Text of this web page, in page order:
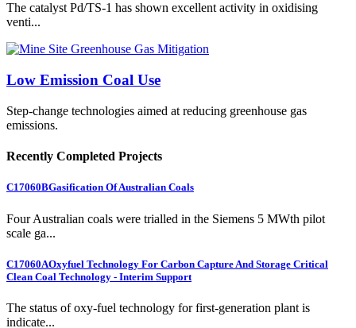
The catalyst Pd/TS-1 has shown excellent activity in oxidising
venti...
Low Emission Coal Use
Step-change technologies aimed at reducing greenhouse gas
emissions.
Recently Completed Projects
C17060BGasification Of Australian Coals
Four Australian coals were trialled in the Siemens 5 MWth pilot
scale ga...
C17060AOxyfuel Technology For Carbon Capture And Storage Critical
Clean Coal Technology - Interim Support
The status of oxy-fuel technology for first-generation plant is
indicate...